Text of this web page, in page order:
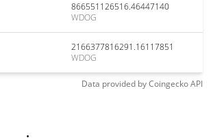
866551126516.46447140
WDOG
2166377816291.16117851
WDOG
Data provided byCoingeckoAPI